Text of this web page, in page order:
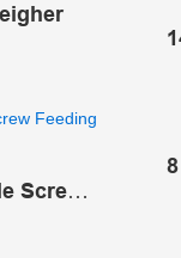
Screw